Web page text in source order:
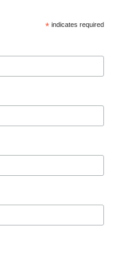
* indicates required